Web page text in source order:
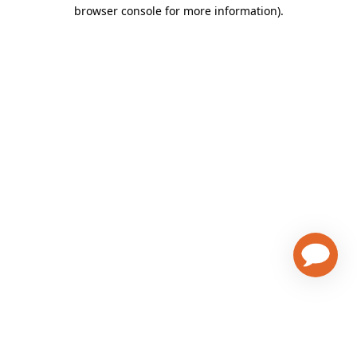
browser console for more information).